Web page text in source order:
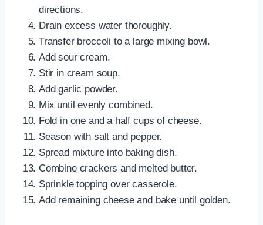
directions.
Drain excess water thoroughly.
Transfer broccoli to a large mixing bowl.
Add sour cream.
Stir in cream soup.
Add garlic powder.
Mix until evenly combined.
Fold in one and a half cups of cheese.
Season with salt and pepper.
Spread mixture into baking dish.
Combine crackers and melted butter.
Sprinkle topping over casserole.
Add remaining cheese and bake until golden.